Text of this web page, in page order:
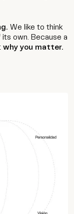
We like to think
own. Because a
why you matter.